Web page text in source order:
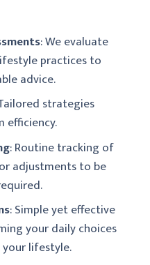
: We evaluate
practices to
advice.
strategies
efficiency.
: Routine tracking of
adjustments to be
: Simple yet effective
your daily choices
lifestyle.